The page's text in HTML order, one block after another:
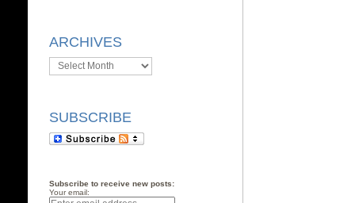
ARCHIVES
Archives
SUBSCRIBE
Subscribe to receive new posts:
Your email: